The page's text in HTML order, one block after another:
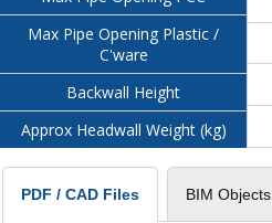
Max Pipe Opening Plastic /
C'ware
Backwall Height
Approx Headwall Weight (kg)
PDF / CAD Files BIM Objects